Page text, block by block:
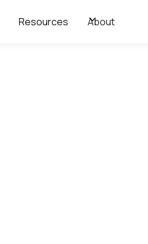
Resources About